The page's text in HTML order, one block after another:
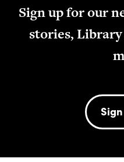
Sign up for our
stories,